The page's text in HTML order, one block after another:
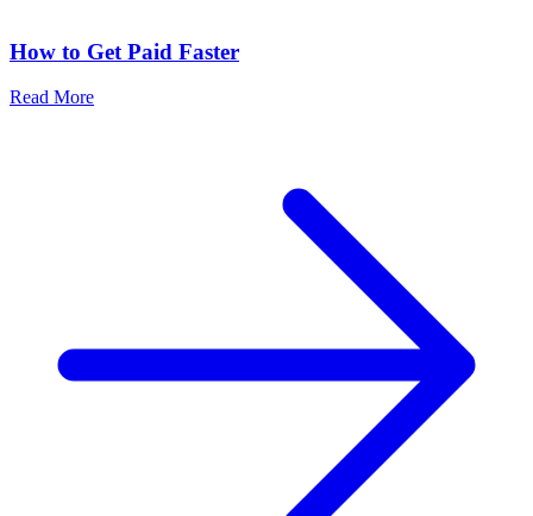
How to Get Paid Faster
Read More